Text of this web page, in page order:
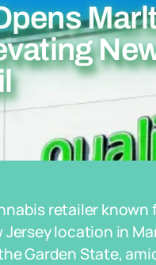
retailer
location in
Garden State,